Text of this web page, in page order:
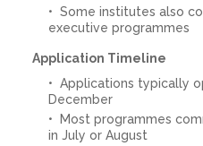
Some institutes also
executive programmes
Application Timeline
Applications typically
December
Most programmes
in July or August